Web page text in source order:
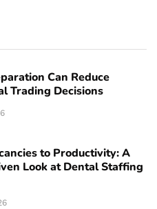
Can Reduce
Trading Decisions
to Productivity: A
Look at Dental Staffing